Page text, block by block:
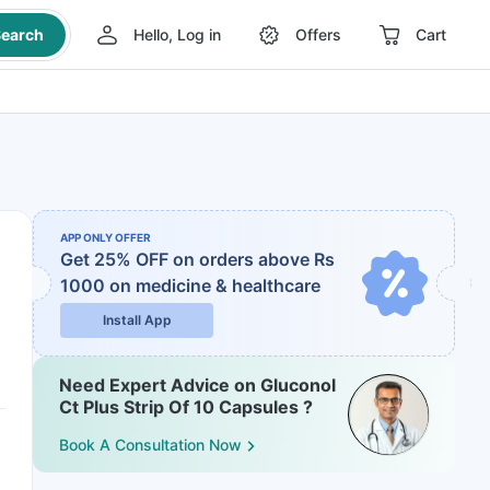
Hello, Log in Offers Cart
APP ONLY OFFER
Get 25% OFF on orders above Rs
1000 on medicine & healthcare
Install App
Need Expert Advice on Gluconol
Ct Plus Strip Of 10 Capsules ?
Book A Consultation Now